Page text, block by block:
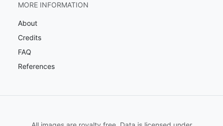
MORE INFORMATION
About
Credits
FAQ
References